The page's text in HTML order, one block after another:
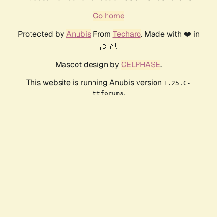
Go home
Protected by AnubisFrom Techaro. Made with ❤️ in
🇨🇦.
Mascot design by CELPHASE.
This website is running Anubis version 1.25.0-
ttforums.